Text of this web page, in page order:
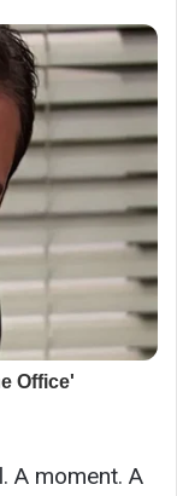
A moment. A